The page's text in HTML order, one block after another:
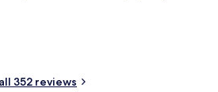
352 reviews